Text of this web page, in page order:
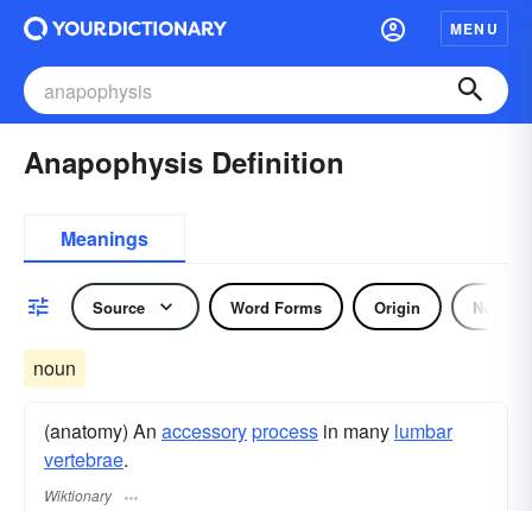
MENU
Anapophysis Definition
Meanings
Source Word Forms Origin Noun
noun
(anatomy) An accessoryprocess in many lumbar
vertebrae.
Wiktionary